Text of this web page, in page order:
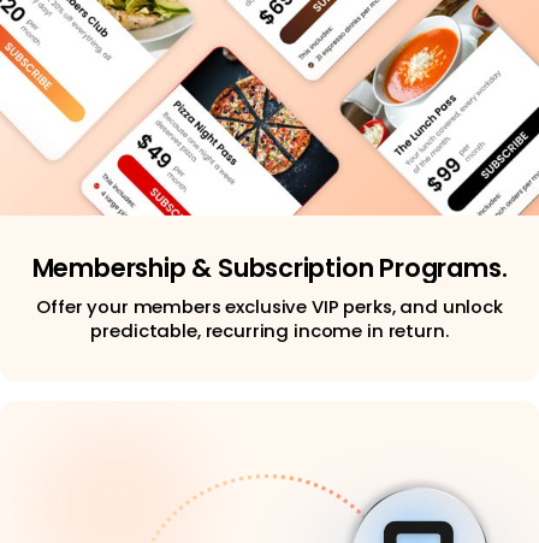
Membership & Subscription Programs.
Offer your members exclusive VIP perks, and unlock
predictable, recurring income in return.